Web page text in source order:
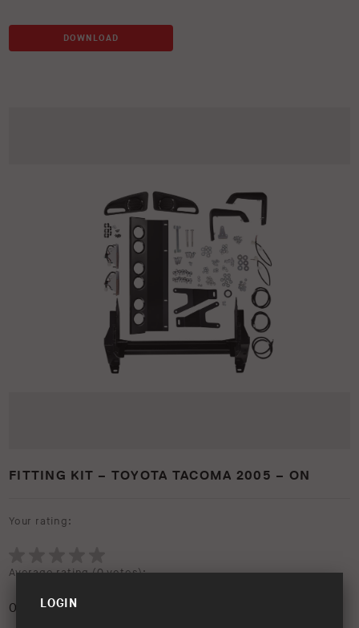
DOWNLOAD
FITTING KIT – TOYOTA TACOMA 2005 – ON
Your rating:
Average rating (0 votes):
0 LOGIN